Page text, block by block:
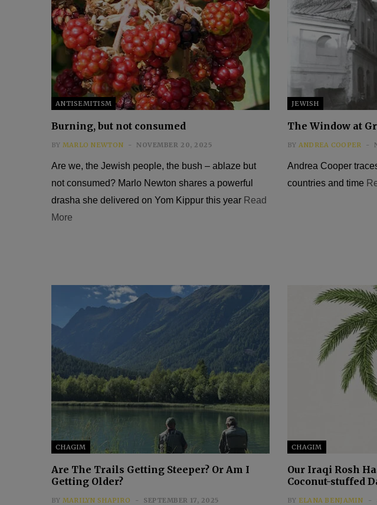
ANTISEMITISM
Burning, but not consumed
BY MARLO NEWTON NOVEMBER 20, 2025
Are we, the Jewish people, the bush – ablaze but
not consumed? Marlo Newton shares a powerful
drasha she delivered on Yom Kippur this year Read
More
JEWISH
The Window at
BY ANDREA COOPER
Andrea Cooper
countries and time
CHAGIM
Are The Trails Getting Steeper? Or Am I
Getting Older?
BY MARILYN SHAPIRO SEPTEMBER 17, 2025
CHAGIM
Our Iraqi Rosh
Coconut-stuffed
BY ELANA BENJAMIN